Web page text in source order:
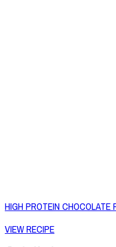
HIGH PROTEIN CHOCOLATE
VIEW RECIPE